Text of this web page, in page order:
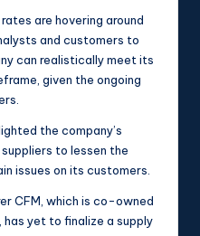
are hovering around
and customers to
can realistically meet its
given the ongoing
the company’s
to lessen the
issues on its customers.
CFM, which is co-owned
has yet to finalize a supply